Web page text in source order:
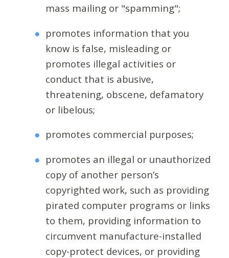
mass mailing or "spamming";
promotes information that you
know is false, misleading or
promotes illegal activities or
conduct that is abusive,
threatening, obscene, defamatory
or libelous;
promotes commercial purposes;
promotes an illegal or unauthorized
copy of another person’s
copyrighted work, such as providing
pirated computer programs or links
to them, providing information to
circumvent manufacture-installed
copy-protect devices, or providing